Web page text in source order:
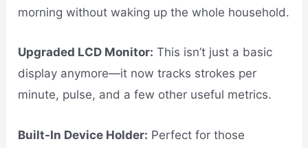
morning without waking up the whole household.
Upgraded LCD Monitor: This isn’t just a basic
display anymore—it now tracks strokes per
minute, pulse, and a few other useful metrics.
Built-In Device Holder: Perfect for those